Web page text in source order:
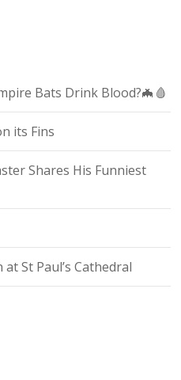
Bats Drink Blood?🦇🩸
its Fins
Shares His Funniest
St Paul’s Cathedral